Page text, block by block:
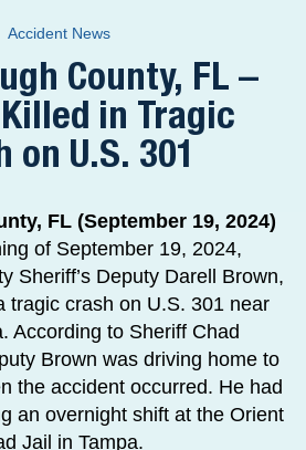
Accident News
County, FL –
in Tragic
on U.S. 301
FL (September 19, 2024)
of September 19, 2024,
Sheriff’s Deputy Darell Brown,
tragic crash on U.S. 301 near
According to Sheriff Chad
Brown was driving home to
the accident occurred. He had
an overnight shift at the Orient
Jail in Tampa.